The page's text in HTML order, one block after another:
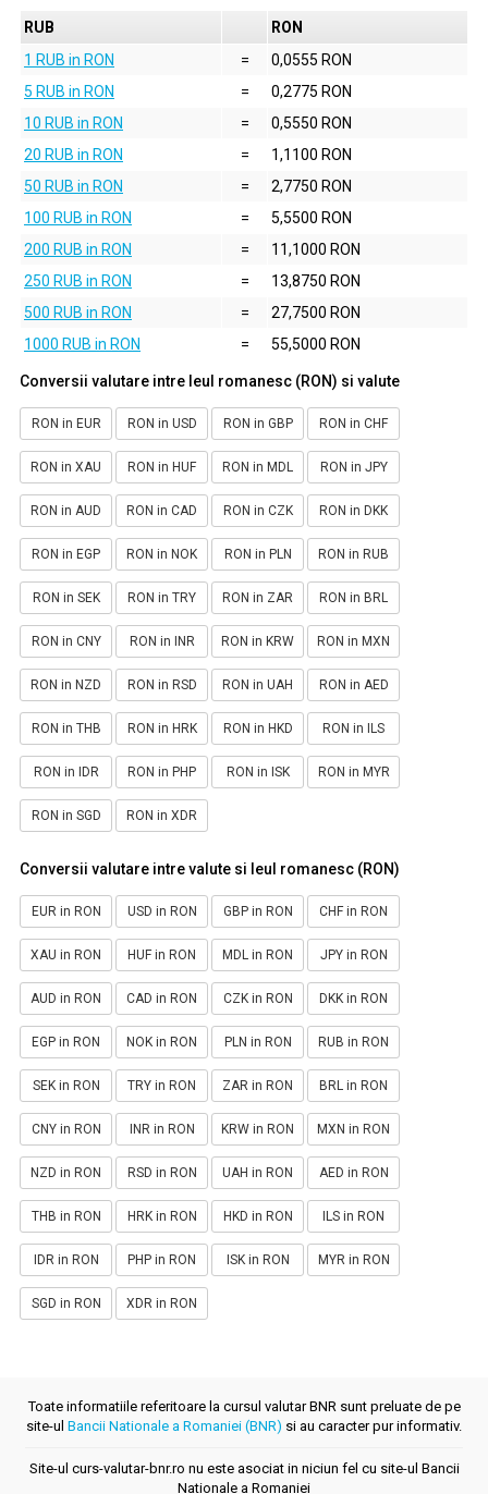
RUB
RON
1 RUB in RON
=
0,0555 RON
5 RUB in RON
=
0,2775 RON
10 RUB in RON
=
0,5550 RON
20 RUB in RON
=
1,1100 RON
50 RUB in RON
=
2,7750 RON
100 RUB in RON
=
5,5500 RON
200 RUB in RON
=
11,1000 RON
250 RUB in RON
=
13,8750 RON
500 RUB in RON
=
27,7500 RON
1000 RUB in RON
= 55,5000 RON
Conversii valutare intre leul romanesc (RON) si valute
RON in EUR RON in USD RON in GBP RON in CHF
RON in XAU RON in HUF RON in MDL RON in JPY
RON in AUD RON in CAD RON in CZK RON in DKK
RON in EGP RON in NOK RON in PLN RON in RUB
RON in SEK RON in TRY RON in ZAR RON in BRL
RON in CNY RON in INR RON in KRW RON in MXN
RON in NZD RON in RSD RON in UAH RON in AED
RON in THB RON in HRK RON in HKD RON in ILS
RON in IDR RON in PHP RON in ISK RON in MYR
RON in SGD RON in XDR
Conversii valutare intre valute si leul romanesc (RON)
EUR in RON USD in RON GBP in RON CHF in RON
XAU in RON HUF in RON MDL in RON JPY in RON
AUD in RON CAD in RON CZK in RON DKK in RON
EGP in RON NOK in RON PLN in RON RUB in RON
SEK in RON TRY in RON ZAR in RON BRL in RON
CNY in RON INR in RON KRW in RON MXN in RON
NZD in RON RSD in RON UAH in RON AED in RON
THB in RON HRK in RON HKD in RON ILS in RON
IDR in RON PHP in RON ISK in RON MYR in RON
SGD in RON XDR in RON
Toate informatiile referitoare la cursul valutar BNR sunt preluate de pe
site-ul Bancii Nationale a Romaniei (BNR) si au caracter pur informativ.
Site-ul curs-valutar-bnr.ro nu este asociat in niciun fel cu site-ul Bancii
Nationale a Romaniei